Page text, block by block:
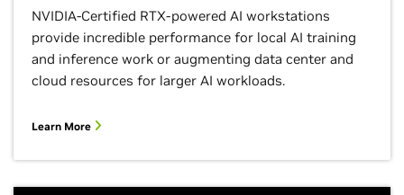
NVIDIA-Certified RTX-powered AI workstations
provide incredible performance for local AI training
and inference work or augmenting data center and
cloud resources for larger AI workloads.
Learn More